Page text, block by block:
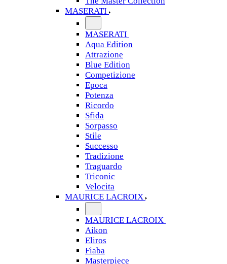
MASERATI
MASERATI
Aqua Edition
Attrazione
Blue Edition
Competizione
Epoca
Potenza
Ricordo
Sfida
Sorpasso
Stile
Successo
Tradizione
Traguardo
Triconic
Velocita
MAURICE LACROIX
MAURICE LACROIX
Aikon
Eliros
Fiaba
Masterpiece